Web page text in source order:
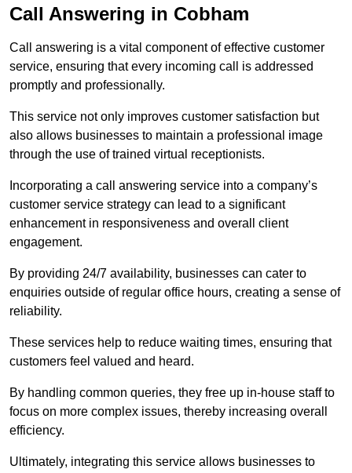
Call Answering in Cobham
Call answering is a vital component of effective customer
service, ensuring that every incoming call is addressed
promptly and professionally.
This service not only improves customer satisfaction but
also allows businesses to maintain a professional image
through the use of trained virtual receptionists.
Incorporating a call answering service into a company’s
customer service strategy can lead to a significant
enhancement in responsiveness and overall client
engagement.
By providing 24/7 availability, businesses can cater to
enquiries outside of regular office hours, creating a sense of
reliability.
These services help to reduce waiting times, ensuring that
customers feel valued and heard.
By handling common queries, they free up in-house staff to
focus on more complex issues, thereby increasing overall
efficiency.
Ultimately, integrating this service allows businesses to